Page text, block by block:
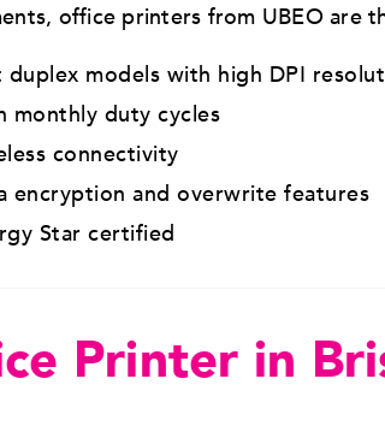
office printers from UBEO are
duplex models with high DPI
monthly duty cycles
connectivity
encryption and overwrite features
Star certified
Printer in